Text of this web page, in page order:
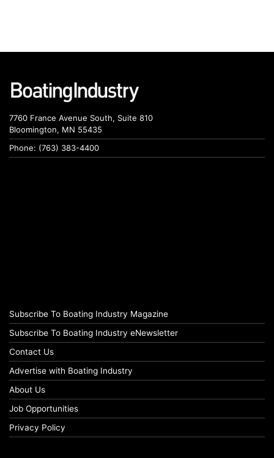
7760 France Avenue South, Suite 810
Bloomington, MN 55435
Phone: (763) 383-4400
Subscribe To Boating Industry Magazine
Subscribe To Boating Industry eNewsletter
Contact Us
Advertise with Boating Industry
About Us
Job Opportunities
Privacy Policy